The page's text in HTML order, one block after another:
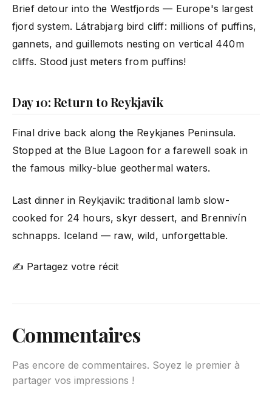
Brief detour into the Westfjords — Europe's largest
fjord system. Látrabjarg bird cliff: millions of puffins,
gannets, and guillemots nesting on vertical 440m
cliffs. Stood just meters from puffins!
Day 10: Return to Reykjavik
Final drive back along the Reykjanes Peninsula.
Stopped at the Blue Lagoon for a farewell soak in
the famous milky-blue geothermal waters.
Last dinner in Reykjavik: traditional lamb slow-
cooked for 24 hours, skyr dessert, and Brennivín
schnapps. Iceland — raw, wild, unforgettable.
✍ Partagez votre récit
Commentaires
Pas encore de commentaires. Soyez le premier à
partager vos impressions !